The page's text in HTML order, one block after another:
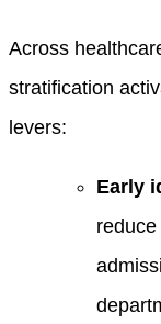
Across
stratification
levers:
Early